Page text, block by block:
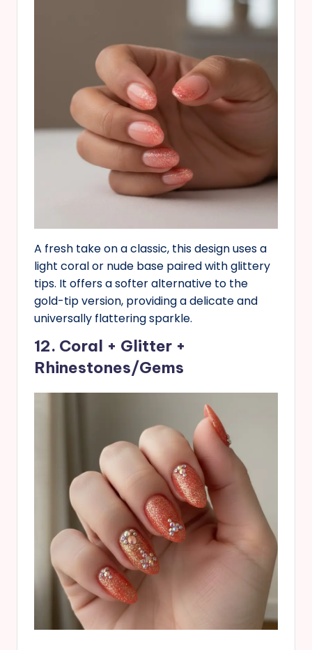
A fresh take on a classic, this design uses a
light coral or nude base paired with glittery
tips. It offers a softer alternative to the
gold-tip version, providing a delicate and
universally flattering sparkle.
12. Coral + Glitter +
Rhinestones/Gems